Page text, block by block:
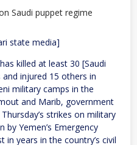
Saudi puppet regime
state media]
killed at least 30 [Saudi
injured 15 others in
military camps in the
and Marib, government
strikes on military
by Yemen’s Emergency
in years in the country’s civil